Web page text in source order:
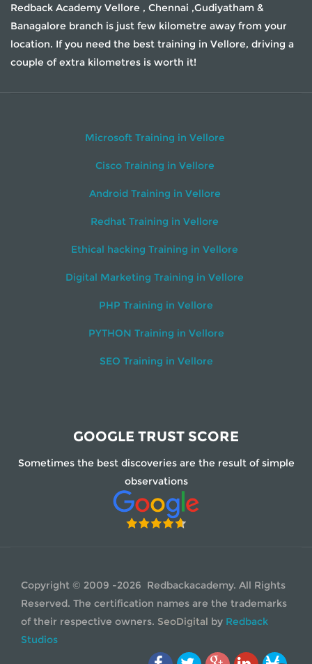
Redback Academy Vellore , Chennai ,Gudiyatham &
Banagalore branch is just few kilometre away from your
location. If you need the best training in Vellore, driving a
couple of extra kilometres is worth it!
Microsoft Training in Vellore
Cisco Training in Vellore
Android Training in Vellore
Redhat Training in Vellore
Ethical hacking Training in Vellore
Digital Marketing Training in Vellore
PHP Training in Vellore
PYTHON Training in Vellore
SEO Training in Vellore
GOOGLE TRUST SCORE
Sometimes the best discoveries are the result of simple
observations
Copyright © 2009 -2026 Redbackacademy. All Rights
Reserved. The certification names are the trademarks
of their respective owners. SeoDigital by Redback
Studios